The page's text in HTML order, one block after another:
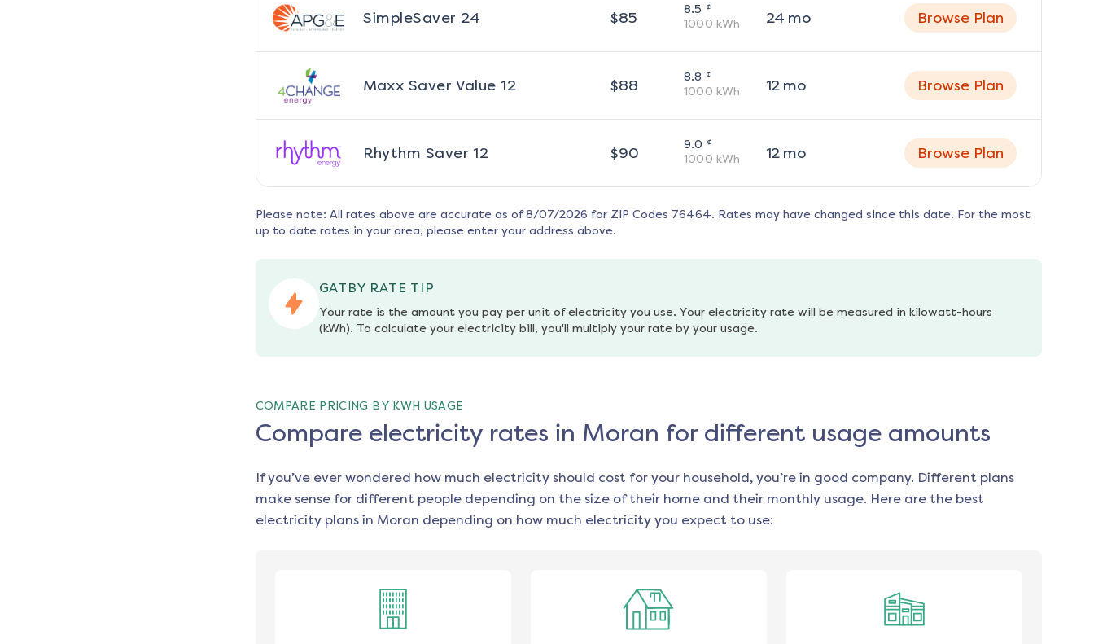
SimpleSaver 24 $85 8.5 ¢
1000 kWh 24 mo Browse Plan
Maxx Saver Value 12 $88 8.8 ¢
1000 kWh 12mo Browse Plan
Rhythm Saver 12 $90 9.0 ¢
1000 kWh 12mo Browse Plan
Please note: All rates above are accurate as of 8/07/2026 for ZIP Codes 76464. Rates may have changed since this date. For the most
up to date rates in your area, please enter your address above.
GATBY RATE TIP
Your rate is the amount you pay per unit of electricity you use. Your electricity rate will be measured in kilowatt-hours
(kWh). To calculate your electricity bill, you'll multiply your rate by your usage.
COMPARE PRICING BY KWH USAGE
Compare electricity rates in Moran for different usage amounts
If you’ve ever wondered how much electricity should cost for your household, you’re in good company. Different plans
make sense for different people depending on the size of their home and their monthly usage. Here are the best
electricity plans in Moran depending on how much electricity you expect to use: